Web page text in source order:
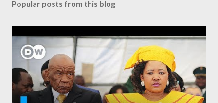
Popular posts from this blog